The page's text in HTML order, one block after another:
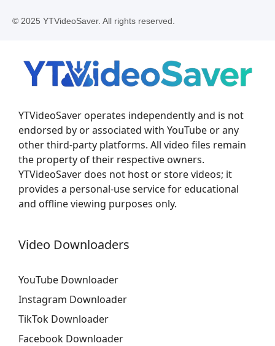
© 2025 YTVideoSaver. All rights reserved.
YTVideoSaver operates independently and is not
endorsed by or associated with YouTube or any
other third-party platforms. All video files remain
the property of their respective owners.
YTVideoSaver does not host or store videos; it
provides a personal-use service for educational
and offline viewing purposes only.
Video Downloaders
YouTube Downloader
Instagram Downloader
TikTok Downloader
Facebook Downloader